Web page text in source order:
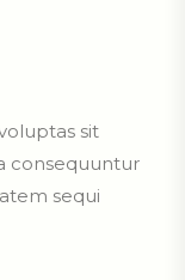
sit
consequuntur
sequi